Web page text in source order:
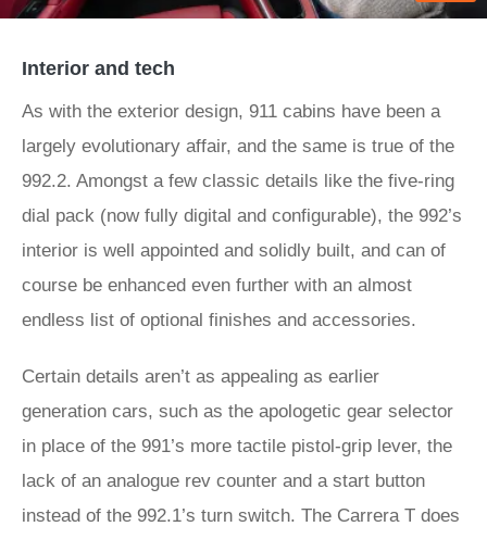
Interior and tech
As with the exterior design, 911 cabins have been a
largely evolutionary affair, and the same is true of the
992.2. Amongst a few classic details like the five-ring
dial pack (now fully digital and configurable), the 992’s
interior is well appointed and solidly built, and can of
course be enhanced even further with an almost
endless list of optional finishes and accessories.
Certain details aren’t as appealing as earlier
generation cars, such as the apologetic gear selector
in place of the 991’s more tactile pistol-grip lever, the
lack of an analogue rev counter and a start button
instead of the 992.1’s turn switch. The Carrera T does